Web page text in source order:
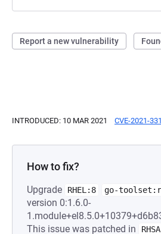
Report a new vulnerability
INTRODUCED: 10 MAR 2021 CVE-2021-
How to fix?
Upgrade RHEL:8 go-
version 0:1.6.0-
This issue was patched in